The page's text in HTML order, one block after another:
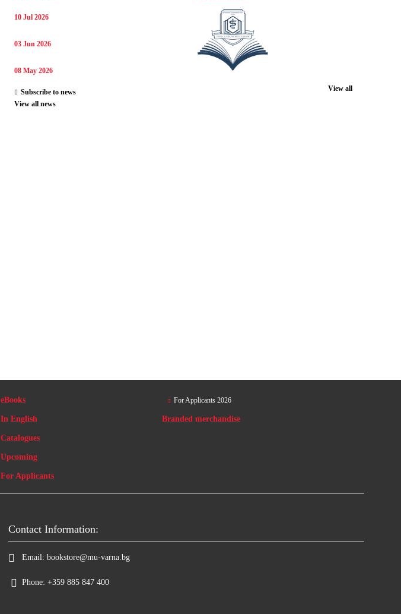
10 Jul 2026
03 Jun 2026
08 May 2026
Subscribe to news
View all news
View all
eBooks
In English
Catalogues
Upcoming
For Applicants
For Applicants 2026
Branded merchandise
Contact Information:
Email: bookstore@mu-varna.bg
Phone: +359 885 847 400